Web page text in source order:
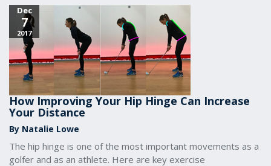
Dec
7
2017
How Improving Your Hip Hinge Can Increase
Your Distance
By Natalie Lowe
The hip hinge is one of the most important movements as a
golfer and as an athlete. Here are key exercise